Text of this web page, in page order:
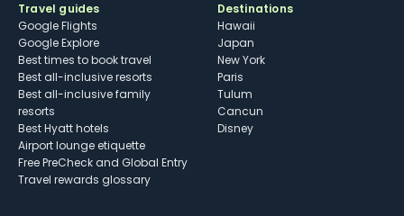
Travel guides
Google Flights
Google Explore
Best times to book travel
Best all-inclusive resorts
Best all-inclusive family
resorts
Best Hyatt hotels
Airport lounge etiquette
Free PreCheck and Global Entry
Travel rewards glossary
Destinations
Hawaii
Japan
New York
Paris
Tulum
Cancun
Disney